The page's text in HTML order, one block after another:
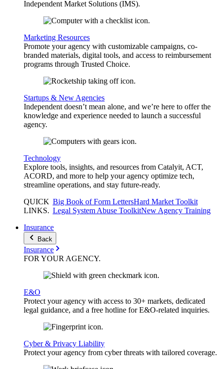
Independent Market Solutions (IMS).
Marketing Resources
Promote your agency with customizable campaigns, co-
branded materials, digital tools, and access to reimbursement
programs through Trusted Choice.
Startups & New Agencies
Independent doesn’t mean alone, and we’re here to offer the
knowledge and experience needed to launch a successful
agency.
Technology
Explore tools, insights, and resources from Catalyit, ACT,
ACORD, and more to help your agency optimize tech,
streamline operations, and stay future-ready.
QUICK
LINKS.
Big Book of Form LettersHard Market Toolkit
Legal System Abuse ToolkitNew Agency Training
Insurance
Back
Insurance
FOR YOURAGENCY.
E&O
Protect your agency with access to 30+ markets, dedicated
legal guidance, and a free hotline for E&O-related inquiries.
Cyber & Privacy Liability
Protect your agency from cyber threats with tailored coverage.